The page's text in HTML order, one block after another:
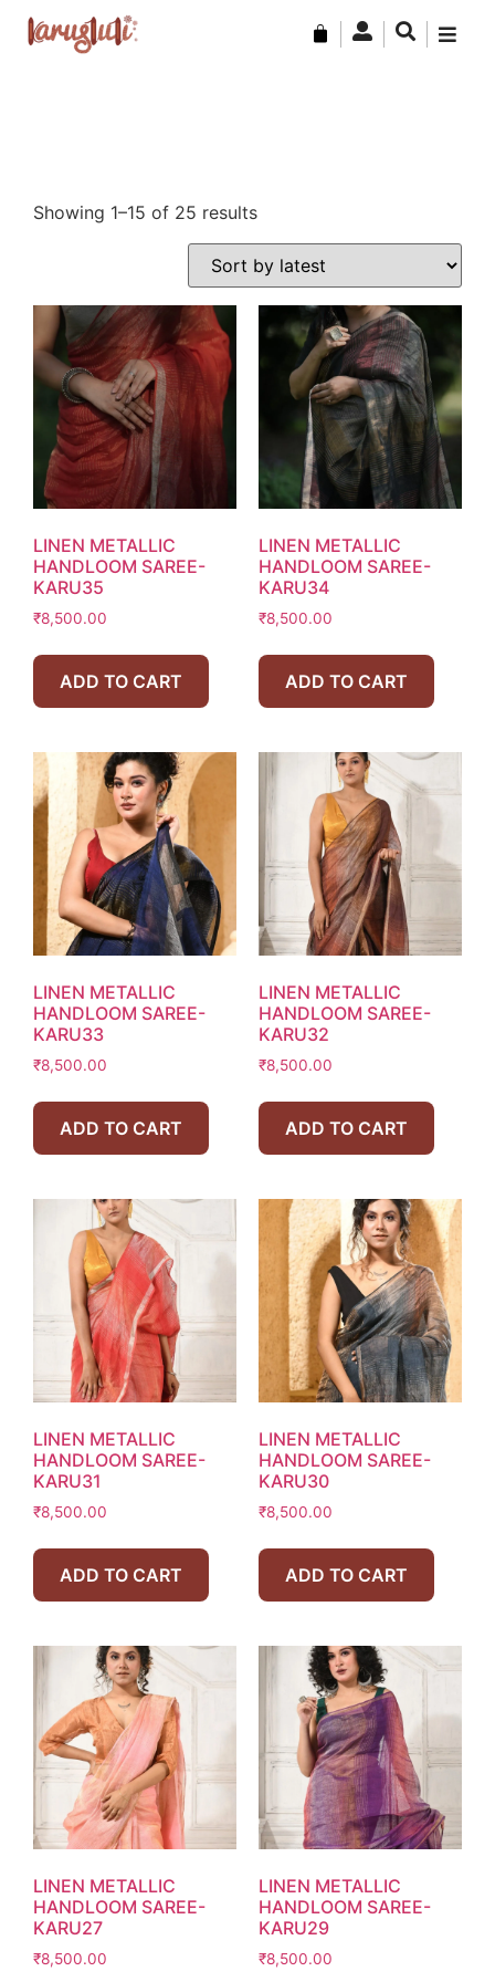
Showing 1–15 of 25 results
LINEN METALLIC
HANDLOOM SAREE-
KARU35
₹8,500.00
ADD TO CART
LINEN METALLIC
HANDLOOM SAREE-
KARU34
₹8,500.00
ADD TO CART
LINEN METALLIC
HANDLOOM SAREE-
KARU33
₹8,500.00
ADD TO CART
LINEN METALLIC
HANDLOOM SAREE-
KARU32
₹8,500.00
ADD TO CART
LINEN METALLIC
HANDLOOM SAREE-
KARU31
₹8,500.00
ADD TO CART
LINEN METALLIC
HANDLOOM SAREE-
KARU30
₹8,500.00
ADD TO CART
LINEN METALLIC
HANDLOOM SAREE-
KARU27
₹8,500.00
LINEN METALLIC
HANDLOOM SAREE-
KARU29
₹8,500.00